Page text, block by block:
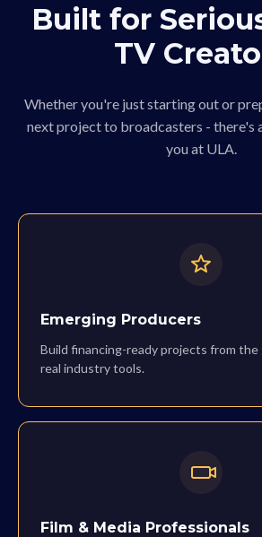
Built for
TV
Whether you're just starting out or
next project to broadcasters - there's
you at ULA.
Emerging Producers
Build financing-ready projects from the
real industry tools.
Film & Media Professionals